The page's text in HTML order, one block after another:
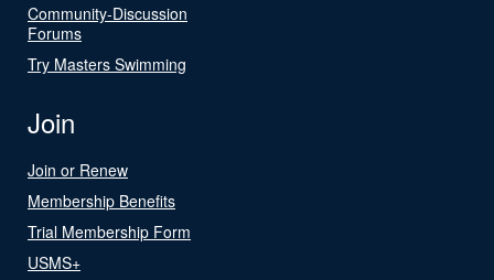
Community-Discussion
Forums
Try Masters Swimming
Join
Join or Renew
Membership Benefits
Trial Membership Form
USMS+